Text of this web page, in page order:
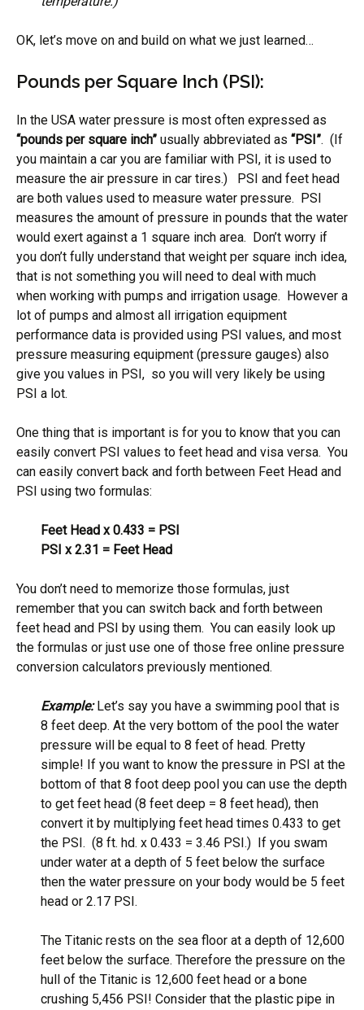
OK, let’s move on and build on what we just learned…
Pounds per Square Inch (PSI):
In the USA water pressure is most often expressed as
“pounds per square inch” usually abbreviated as “PSI”. (If
you maintain a car you are familiar with PSI, it is used to
measure the air pressure in car tires.) PSI and feet head
are both values used to measure water pressure. PSI
measures the amount of pressure in pounds that the water
would exert against a 1 square inch area. Don’t worry if
you don’t fully understand that weight per square inch idea,
that is not something you will need to deal with much
when working with pumps and irrigation usage. However a
lot of pumps and almost all irrigation equipment
performance data is provided using PSI values, and most
pressure measuring equipment (pressure gauges) also
give you values in PSI, so you will very likely be using
PSI a lot.
One thing that is important is for you to know that you can
easily convert PSI values to feet head and visa versa. You
can easily convert back and forth between Feet Head and
PSI using two formulas:
Feet Head x 0.433 = PSI
PSI x 2.31 = Feet Head
You don’t need to memorize those formulas, just
remember that you can switch back and forth between
feet head and PSI by using them. You can easily look up
the formulas or just use one of those free online pressure
conversion calculators previously mentioned.
Example:Let’s say you have a swimming pool that is
8 feet deep. At the very bottom of the pool the water
pressure will be equal to 8 feet of head. Pretty
simple! If you want to know the pressure in PSI at the
bottom of that 8 foot deep pool you can use the depth
to get feet head (8 feet deep = 8 feet head), then
convert it by multiplying feet head times 0.433 to get
the PSI. (8 ft. hd. x 0.433 = 3.46 PSI.) If you swam
under water at a depth of 5 feet below the surface
then the water pressure on your body would be 5 feet
head or 2.17 PSI.
The Titanic rests on the sea floor at a depth of 12,600
feet below the surface. Therefore the pressure on the
hull of the Titanic is 12,600 feet head or a bone
crushing 5,456 PSI! Consider that the plastic pipe in